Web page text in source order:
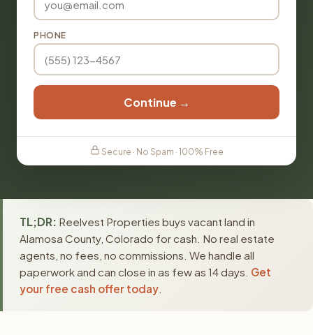
PHONE
Continue →
Secure · No Spam · 100% Free
TL;DR: Reelvest Properties buys vacant land in
Alamosa County, Colorado for cash. No real estate
agents, no fees, no commissions. We handle all
paperwork and can close in as few as 14 days. Get
your free cash offer today